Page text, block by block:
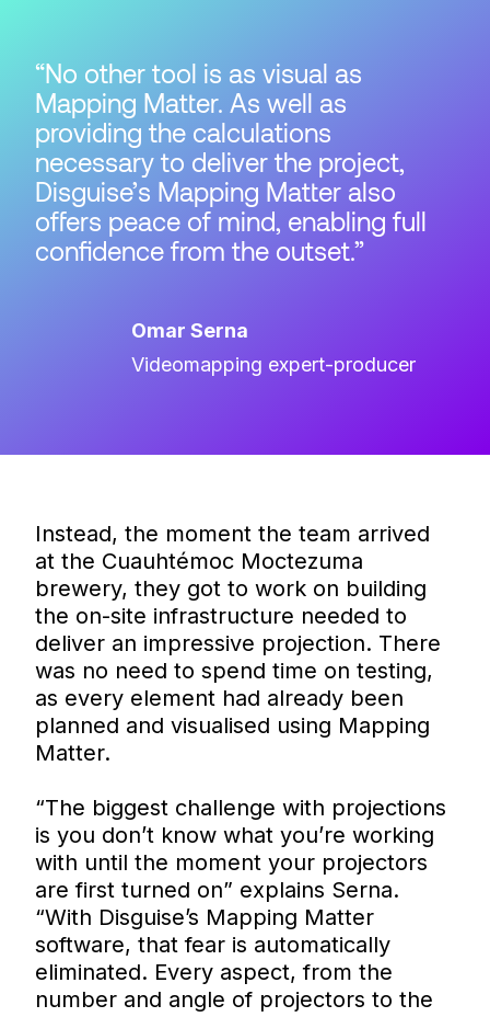
No other tool is as visual as
Mapping Matter. As well as
providing the calculations
necessary to deliver the project,
Disguise’s Mapping Matter also
offers peace of mind, enabling full
confidence from the outset.
Omar Serna
Videomapping expert-producer
Instead, the moment the team arrived
at the Cuauhtémoc Moctezuma
brewery, they got to work on building
the on-site infrastructure needed to
deliver an impressive projection. There
was no need to spend time on testing,
as every element had already been
planned and visualised using Mapping
Matter.
“The biggest challenge with projections
is you don’t know what you’re working
with until the moment your projectors
are first turned on” explains Serna.
“With Disguise’s Mapping Matter
software, that fear is automatically
eliminated. Every aspect, from the
number and angle of projectors to the